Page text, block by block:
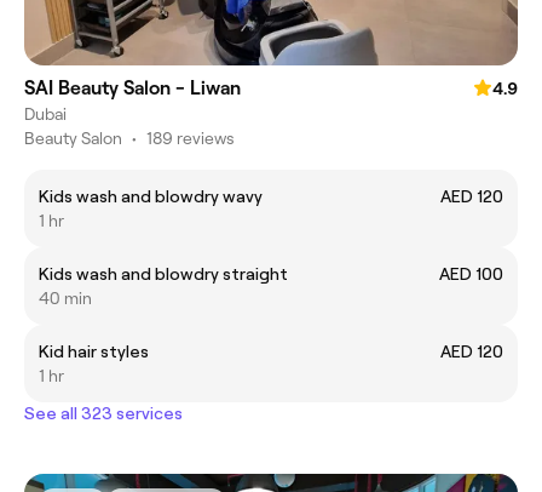
SAI Beauty Salon - Liwan
4.9
Dubai
Beauty Salon • 189 reviews
Kids wash and blowdry wavy
AED 120
1 hr
Kids wash and blowdry straight
AED 100
40 min
Kid hair styles
AED 120
1 hr
See all 323 services